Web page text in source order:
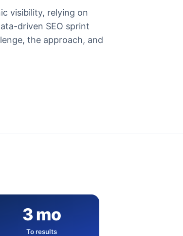
visibility, relying on
driven SEO sprint
the approach, and
3 mo
To results